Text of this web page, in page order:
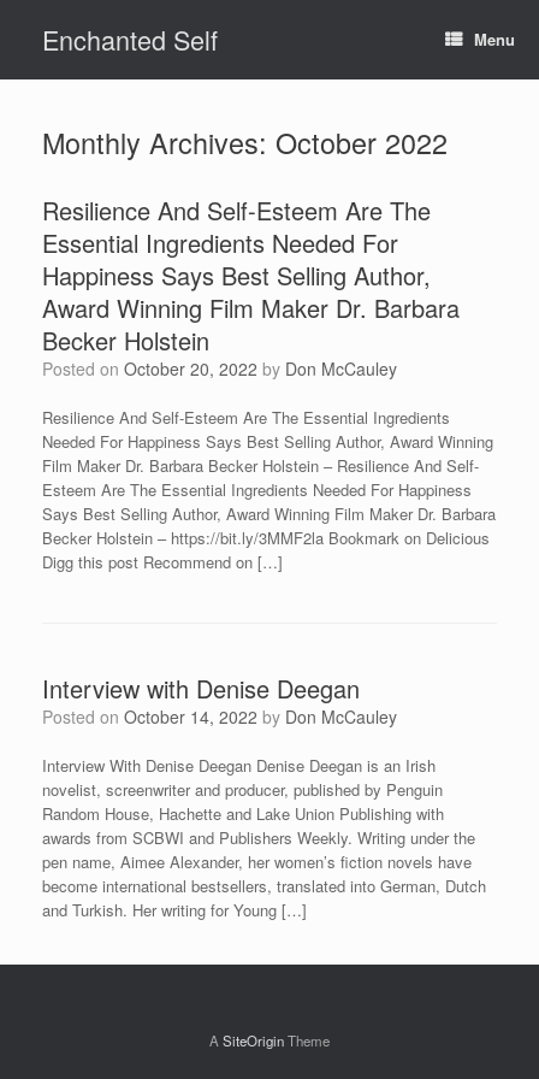
contentEnchanted Self Menu
Monthly Archives: October 2022
Resilience And Self-Esteem Are The
Essential Ingredients Needed For
Happiness Says Best Selling Author,
Award Winning Film Maker Dr. Barbara
Becker Holstein
Posted on October 20, 2022 by Don McCauley
Resilience And Self-Esteem Are The Essential Ingredients
Needed For Happiness Says Best Selling Author, Award Winning
Film Maker Dr. Barbara Becker Holstein – Resilience And Self-
Esteem Are The Essential Ingredients Needed For Happiness
Says Best Selling Author, Award Winning Film Maker Dr. Barbara
Becker Holstein – https://bit.ly/3MMF2la Bookmark on Delicious
Digg this post Recommend on […]
Interview with Denise Deegan
Posted on October 14, 2022 by Don McCauley
Interview With Denise Deegan Denise Deegan is an Irish
novelist, screenwriter and producer, published by Penguin
Random House, Hachette and Lake Union Publishing with
awards from SCBWI and Publishers Weekly. Writing under the
pen name, Aimee Alexander, her women’s fiction novels have
become international bestsellers, translated into German, Dutch
and Turkish. Her writing for Young […]
A SiteOriginTheme